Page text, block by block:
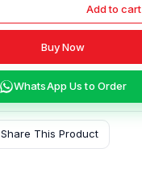
Add to cart
Buy Now
WhatsApp Us to Order
Share This Product